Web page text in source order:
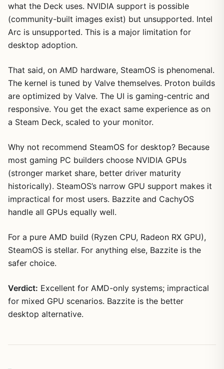
what the Deck uses. NVIDIA support is possible
(community-built images exist) but unsupported. Intel
Arc is unsupported. This is a major limitation for
desktop adoption.
That said, on AMD hardware, SteamOS is phenomenal.
The kernel is tuned by Valve themselves. Proton builds
are optimized by Valve. The UI is gaming-centric and
responsive. You get the exact same experience as on
a Steam Deck, scaled to your monitor.
Why not recommend SteamOS for desktop? Because
most gaming PC builders choose NVIDIA GPUs
(stronger market share, better driver maturity
historically). SteamOS’s narrow GPU support makes it
impractical for most users. Bazzite and CachyOS
handle all GPUs equally well.
For a pure AMD build (Ryzen CPU, Radeon RX GPU),
SteamOS is stellar. For anything else, Bazzite is the
safer choice.
Verdict: Excellent for AMD-only systems; impractical
for mixed GPU scenarios. Bazzite is the better
desktop alternative.